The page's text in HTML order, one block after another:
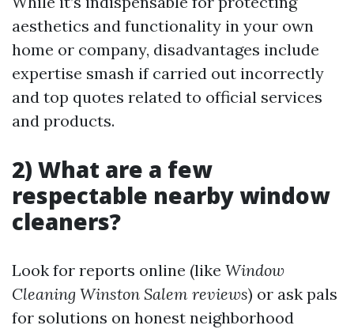
aesthetics and functionality in your own
home or company, disadvantages include
expertise smash if carried out incorrectly
and top quotes related to official services
and products.
2) What are a few
respectable nearby window
cleaners?
Look for reports online (like Window
Cleaning Winston Salem reviews) or ask pals
for solutions on honest neighborhood